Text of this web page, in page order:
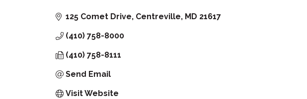
125 Comet Drive Centreville MD 21617
(410) 758-8000
(410) 758-8111
Send Email
Visit Website